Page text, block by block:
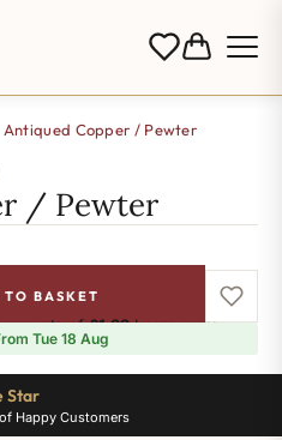
Antiqued Copper / Pewter
/ Pewter
TO BASKET
of£1.99.Learn more
Tue 18 Aug
Star
Happy Customers